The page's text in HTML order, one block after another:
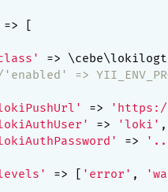
=> [
=>
=>
=> 'https://
=> 'loki' ,
=>
=> [ 'error' ,